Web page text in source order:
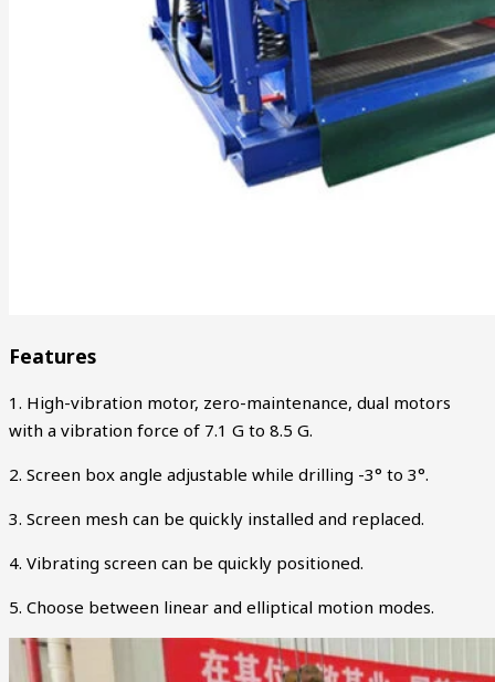
Features
1. High-vibration motor, zero-maintenance, dual motors
with a vibration force of 7.1 G to 8.5 G.
2. Screen box angle adjustable while drilling -3° to 3°.
3. Screen mesh can be quickly installed and replaced.
4. Vibrating screen can be quickly positioned.
5. Choose between linear and elliptical motion modes.